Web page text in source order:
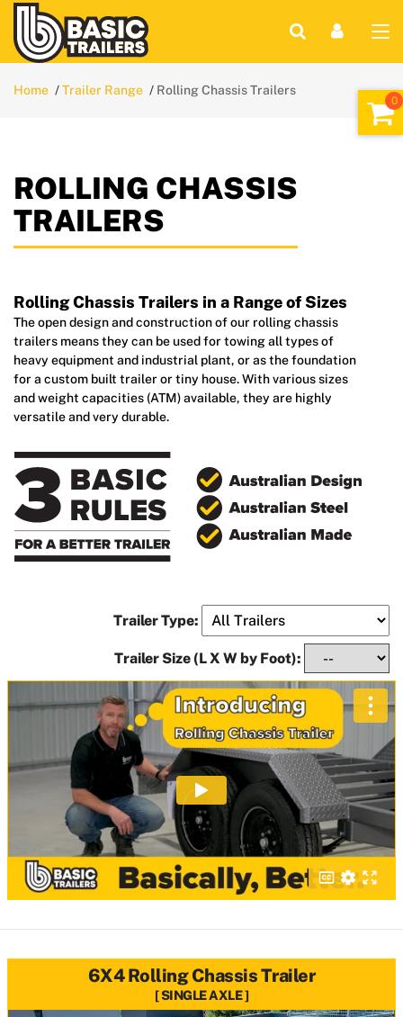
Home Trailer Range Rolling Chassis Trailers
ROLLING CHASSIS
TRAILERS
Rolling Chassis Trailers in a Range of Sizes
The open design and construction of our rolling chassis
trailers means they can be used for towing all types of
heavy equipment and industrial plant, or as the foundation
for a custom built trailer or tiny house. With various sizes
and weight capacities (ATM) available, they are highly
versatile and very durable.
Trailer Type:
Trailer Size (L X W by Foot):
6X4 Rolling Chassis Trailer
SINGLE AXLE